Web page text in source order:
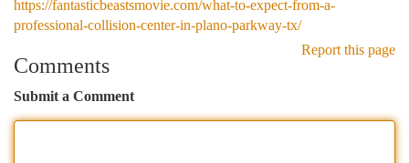
https://fantasticbeastsmovie.com/what-to-expect-from-a-
professional-collision-center-in-plano-parkway-tx/
Report this page
Comments
Submit a Comment